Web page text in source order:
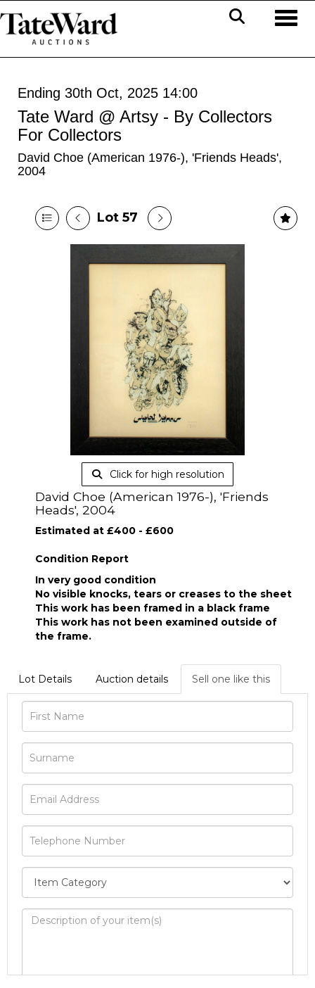
Ending 30th Oct, 2025 14:00
Tate Ward @ Artsy - By Collectors
For Collectors
David Choe (American 1976-), 'Friends Heads',
2004
Lot 57
Click for high resolution
David Choe (American 1976-), 'Friends
Heads', 2004
Estimated at £400 - £600
Condition Report
In very good condition
No visible knocks, tears or creases to the sheet
This work has been framed in a black frame
This work has not been examined outside of
the frame.
Lot Details Auction details Sell one like this